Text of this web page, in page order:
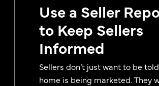
Use a Seller
to Keep Sellers
Informed
Sellers don’t just want to be
home is being marketed. They